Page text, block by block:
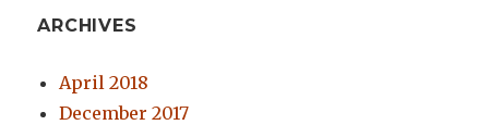
ARCHIVES
April 2018
December 2017